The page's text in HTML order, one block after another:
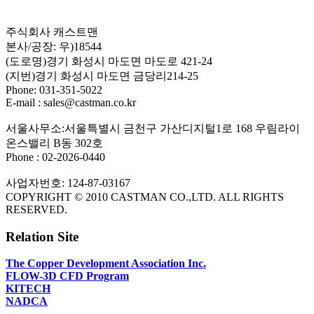
주식회사 캐스트맨
본사/공장: 우)18544
(도로명)경기 화성시 마도면 마도로 421-24
(지번)경기 화성시 마도면 금당리214-25
Phone: 031-351-5022
E-mail : sales@castman.co.kr
서울사무소:서울특별시 금천구 가산디지털1로 168 우림라이
온스밸리 B동 302호
Phone : 02-2026-0440
사업자번호: 124-87-03167
COPYRIGHT © 2010 CASTMAN CO.,LTD. ALL RIGHTS
RESERVED.
Relation Site
The Copper Development Association Inc.
FLOW-3D CFD Program
KITECH
NADCA